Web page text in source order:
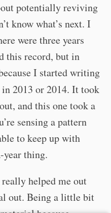
potentially reviving
know what’s next. I
were three years
this record, but in
I started writing
in 2013 or 2014. It took
and this one took a
sensing a pattern
to keep up with
year thing.
helped me out
out. Being a little bit